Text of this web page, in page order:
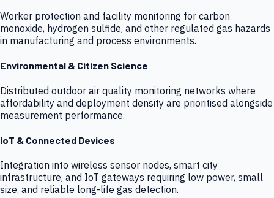
Worker protection and facility monitoring for carbon
monoxide, hydrogen sulfide, and other regulated gas hazards
in manufacturing and process environments.
Environmental & Citizen Science
Distributed outdoor air quality monitoring networks where
affordability and deployment density are prioritised alongside
measurement performance.
IoT & Connected Devices
Integration into wireless sensor nodes, smart city
infrastructure, and IoT gateways requiring low power, small
size, and reliable long-life gas detection.